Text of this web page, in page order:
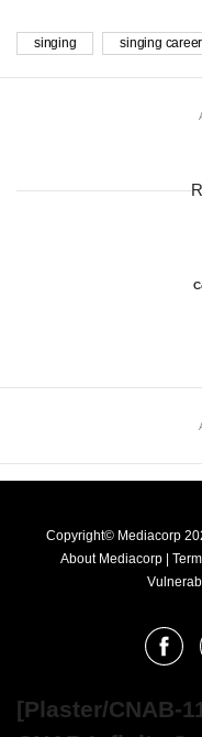
singing singing career
Copyright© Mediacorp
About Mediacorp
[Plaster/CNAB-